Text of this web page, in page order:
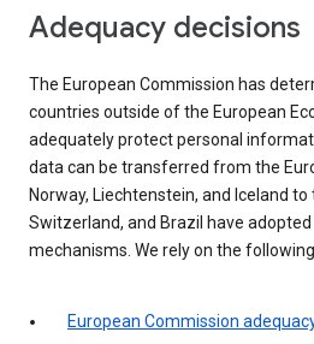
Adequacy decisions
The European Commission has
countries outside of the European
adequately protect personal
data can be transferred from the
Norway, Liechtenstein, and Iceland
Switzerland, and Brazil have
mechanisms. We rely on the
European Commission